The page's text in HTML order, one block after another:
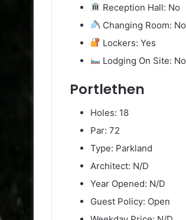
Reception Hall: No
Changing Room: No
Lockers: Yes
Lodging On Site: No
Portlethen
Holes: 18
Par: 72
Type: Parkland
Architect: N/D
Year Opened: N/D
Guest Policy: Open